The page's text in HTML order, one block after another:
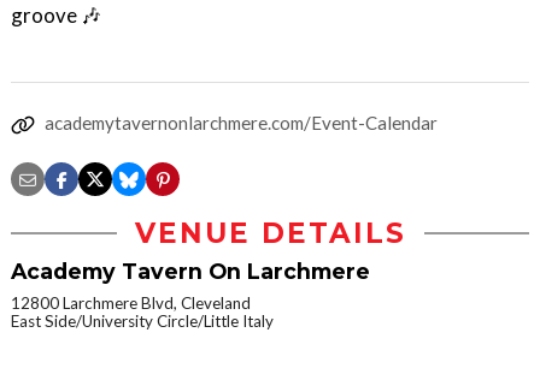
groove 🎶
academytavernonlarchmere.com/Event-Calendar
VENUE DETAILS
Academy Tavern On Larchmere
12800 Larchmere Blvd, Cleveland
East Side/University Circle/Little Italy